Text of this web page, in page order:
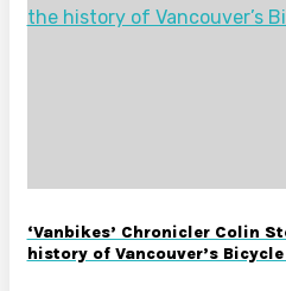
‘Vanbikes’ Chronicler Colin
history of Vancouver’s